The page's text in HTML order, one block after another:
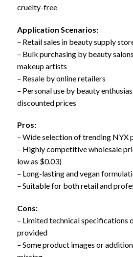
cruelty-free
Application Scenarios:
– Retail sales in beauty supply
– Bulk purchasing by beauty
makeup artists
– Resale by online retailers
– Personal use by beauty
discounted prices
Pros:
– Wide selection of trending NYX
– Highly competitive wholesale
low as $0.03)
– Long-lasting and vegan
– Suitable for both retail and
Cons:
– Limited technical specifications
provided
– Some product images or